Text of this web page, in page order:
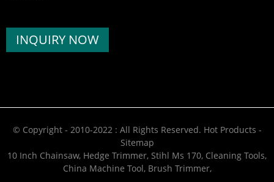
INQUIRY NOW
© Copyright - 2010-2022 : All Rights Reserved. Hot Products -
Sitemap
10 Inch Chainsaw, Hedge Trimmer, Stihl Ms 170, Cleaning Tools,
China Machine Tool, Brush Trimmer,